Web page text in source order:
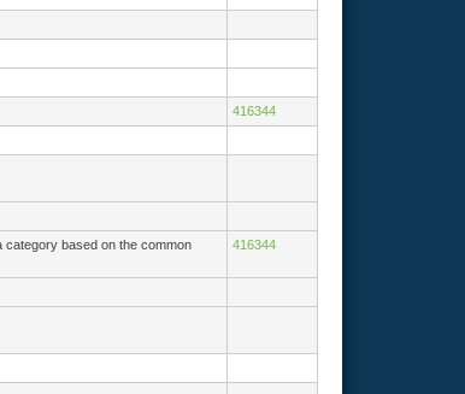
416344
category based on the common
416344